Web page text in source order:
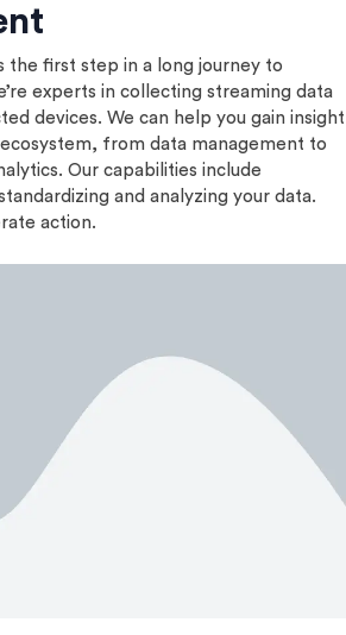
first step in a long journey to
experts in collecting streaming data
devices. We can help you gain insight
from data management to
Our capabilities include
and analyzing your data.
action.